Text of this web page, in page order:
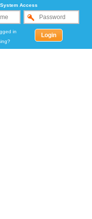
System Access
in